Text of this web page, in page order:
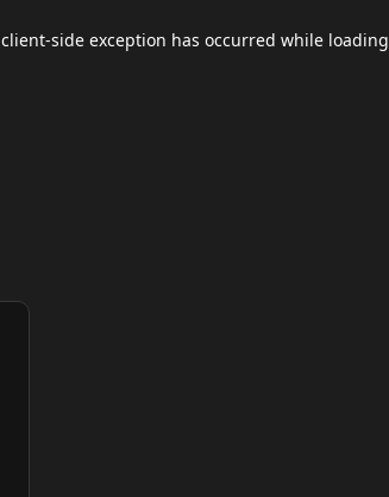
client-side exception has occurred while loading